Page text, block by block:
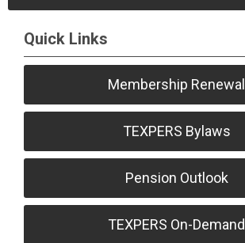
Quick Links
Membership Renewal
TEXPERS Bylaws
Pension Outlook
TEXPERS On-Demand